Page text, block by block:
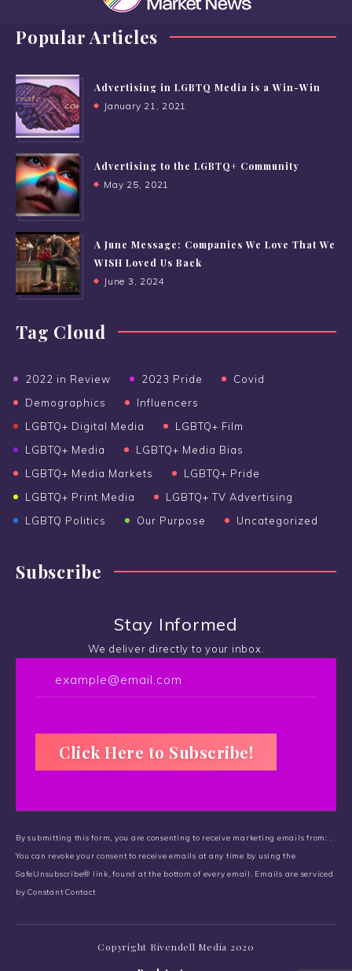
Popular Articles
Advertising in LGBTQ Media is a Win-Win
January 21, 2021
Advertising to the LGBTQ+ Community
May 25, 2021
A June Message: Companies We Love That We
WISH Loved Us Back
June 3, 2024
Tag Cloud
2022 in Review 2023 Pride
Covid
Demographics
Influencers
LGBTQ+ Digital Media
LGBTQ+ Film
LGBTQ+ Media
LGBTQ+ Media Bias
LGBTQ+ Media Markets
LGBTQ+ Pride
LGBTQ+ Print Media
LGBTQ+ TV Advertising
LGBTQ Politics
Our Purpose Uncategorized
Subscribe
Stay Informed
We deliver directly to your inbox.
n
s
t
a
By submitting this form, you are consenting to receive marketing emails from: .
You can revoke your consent to receive emails at any time by using the
SafeUnsubscribe® link, found at the bottom of every email. Emails are serviced
by Constant Contact
Copyright Rivendell Media 2020